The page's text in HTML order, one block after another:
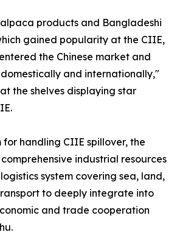
products and Bangladeshi
gained popularity at the CIIE,
the Chinese market and
and internationally,"
the shelves displaying star
handling CIIE spillover, the
industrial resources
system covering sea, land,
to deeply integrate into
and trade cooperation